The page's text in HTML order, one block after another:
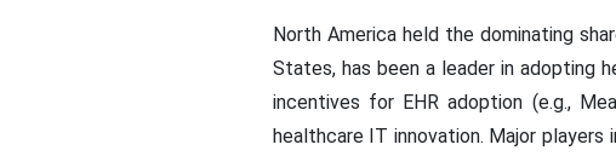
North America held the dominating
States, has been a leader in adopting
incentives for EHR adoption (e.g.,
healthcare IT innovation. Major players